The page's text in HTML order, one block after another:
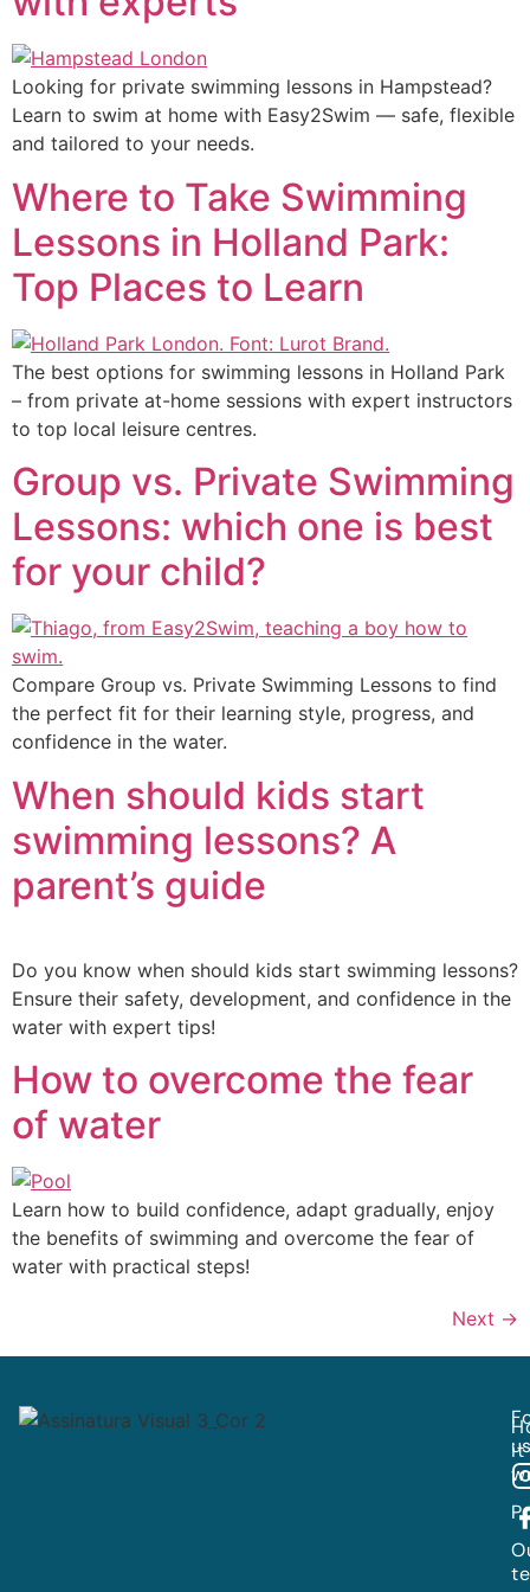
Looking for private swimming lessons in Hampstead?
Learn to swim at home with Easy2Swim — safe, flexible
and tailored to your needs.
Where to Take Swimming
Lessons in Holland Park:
Top Places to Learn
The best options for swimming lessons in Holland Park
– from private at-home sessions with expert instructors
to top local leisure centres.
Group vs. Private Swimming
Lessons: which one is best
for your child?
Compare Group vs. Private Swimming Lessons to find
the perfect fit for their learning style, progress, and
confidence in the water.
When should kids start
swimming lessons? A
parent’s guide
Do you know when should kids start swimming lessons?
Ensure their safety, development, and confidence in the
water with expert tips!
How to overcome the fear
of water
Learn how to build confidence, adapt gradually, enjoy
the benefits of swimming and overcome the fear of
water with practical steps!
Next →
it